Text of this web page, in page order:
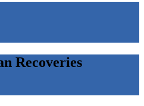
Recoveries